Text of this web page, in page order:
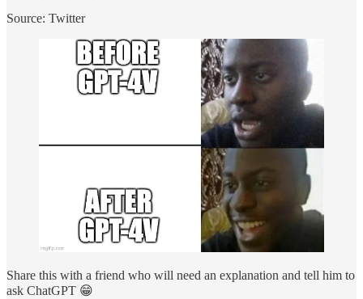
Source: Twitter
Share this with a friend who will need an explanation and tell him to
ask ChatGPT 😁